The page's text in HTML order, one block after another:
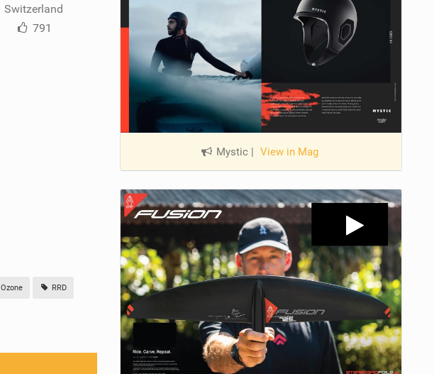
Switzerland
791
Ozone RRD
Mystic | View in Mag